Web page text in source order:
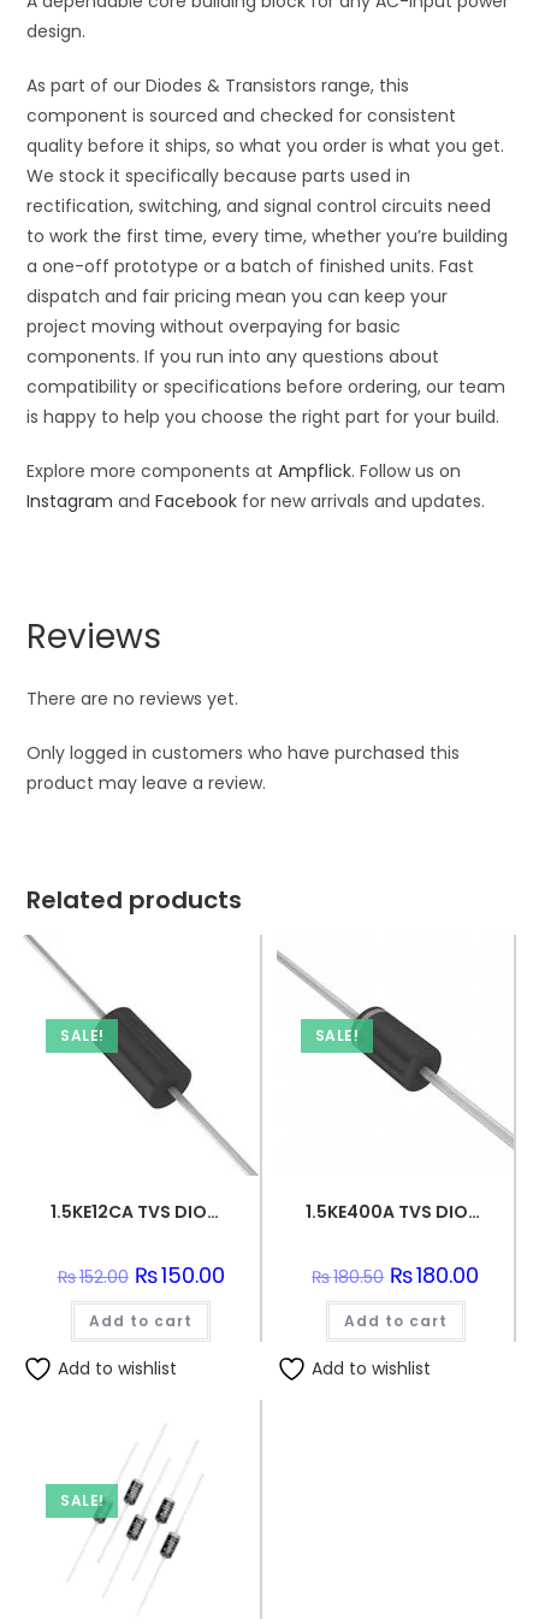
design.
As part of our Diodes & Transistors range, this
component is sourced and checked for consistent
quality before it ships, so what you order is what you get.
We stock it specifically because parts used in
rectification, switching, and signal control circuits need
to work the first time, every time, whether you’re building
a one-off prototype or a batch of finished units. Fast
dispatch and fair pricing mean you can keep your
project moving without overpaying for basic
components. If you run into any questions about
compatibility or specifications before ordering, our team
is happy to help you choose the right part for your build.
Explore more components atAmpflick. Follow us on
Instagram andFacebook for new arrivals and updates.
Reviews
There are no reviews yet.
Only logged in customers who have purchased this
product may leave a review.
Related products
SALE!
1.5KE12CA TVS DIODE 10.2VWM 16.7VC DO201
₨152.00 Original
price
was:
₨152.00.
₨150.00Current
Add to cart
Add to wishlist
SALE!
1.5KE400A TVS DIODE 342VWM 548VC DO201
₨180.50 Original
price
was:
₨180.50.
₨180.00
Add to cart
Add to wishlist
SALE!